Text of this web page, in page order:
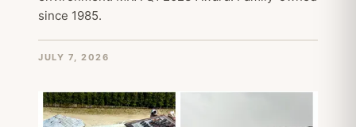
since 1985.
JULY 7, 2026